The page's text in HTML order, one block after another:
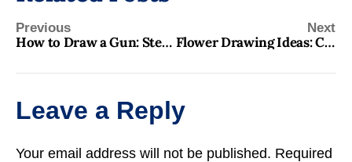
Previous
How to Draw a Gun: Step-by-Step Guide for Beginners
Next
Flower Drawing Ideas: Creative and Inspiring Designs for All Levels
Leave a Reply
Your email address will not be published. Required